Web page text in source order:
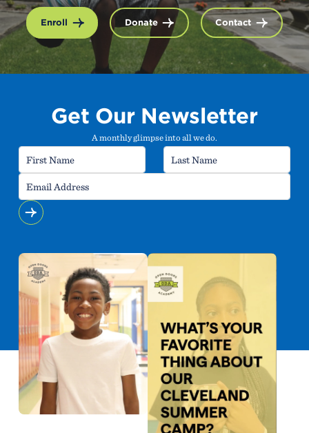
Enroll Donate Contact
Get Our Newsletter
A monthly glimpse into all we do.